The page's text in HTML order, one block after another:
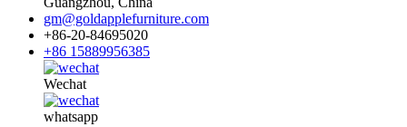
gm@goldapplefurniture.com
+86-20-84695020
+86 15889956385
Wechat
whatsapp